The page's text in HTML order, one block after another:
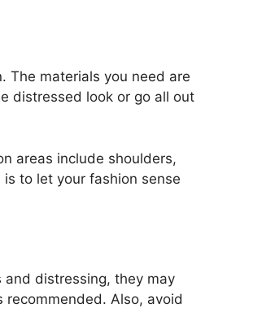
The materials you need are
distressed look or go all out
areas include shoulders,
to let your fashion sense
and distressing, they may
Also, avoid